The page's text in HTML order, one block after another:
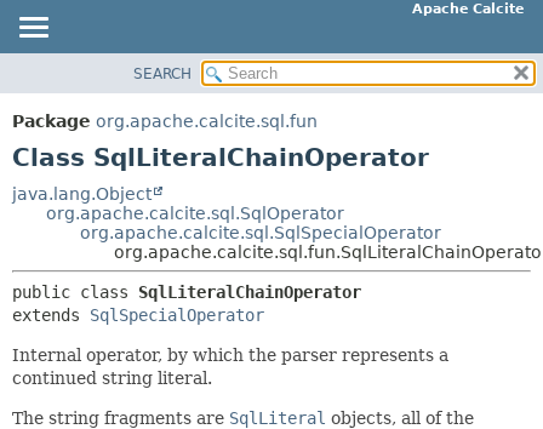
Apache Calcite
PACKAGE
CLASS
DEPRECATED
SUMMARY:
CONSTR
METHOD
DETAIL:
FIELD
METHOD
SEARCH
Package org.apache.calcite.sql.fun
Class SqlLiteralChainOperator
java.lang.Object
org.apache.calcite.sql.SqlOperator
org.apache.calcite.sql.SqlSpecialOperator
public class SqlLiteralChainOperator
extends SqlSpecialOperator
Internal operator, by which the parser represents a
continued string literal.
The string fragments are SqlLiteral objects, all of the